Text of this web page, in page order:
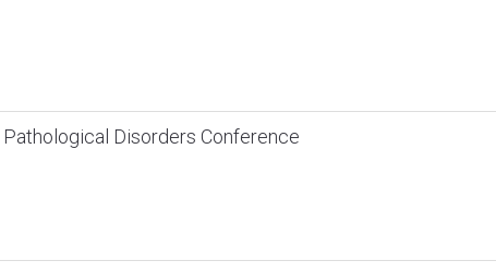
Disorders Conference